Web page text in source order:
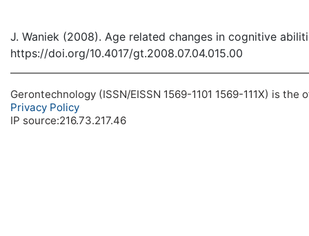
J. Waniek (2008). Age related changes in cognitive
https://doi.org/10.4017/gt.2008.07.04.015.00
Gerontechnology (ISSN/EISSN 1569-1101 1569-111X) is
Privacy Policy
IP source:216.73.217.46